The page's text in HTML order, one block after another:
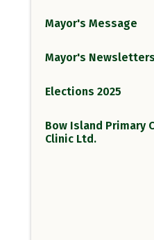
Mayor's Message
Mayor's Newsletters
Elections 2025
Bow Island Primary
Clinic Ltd.